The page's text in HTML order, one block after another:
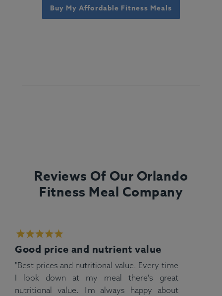
Buy My Affordable Fitness Meals
Reviews Of Our Orlando
Fitness Meal Company
Good price and nutrient value
"Best prices and nutritional value. Every time
I look down at my meal there's great
nutritional value. I'm always happy about